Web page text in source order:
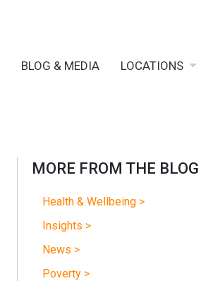
BLOG & MEDIA LOCATIONS
MORE FROM THE BLOG
Health & Wellbeing >
Insights >
News >
Poverty >